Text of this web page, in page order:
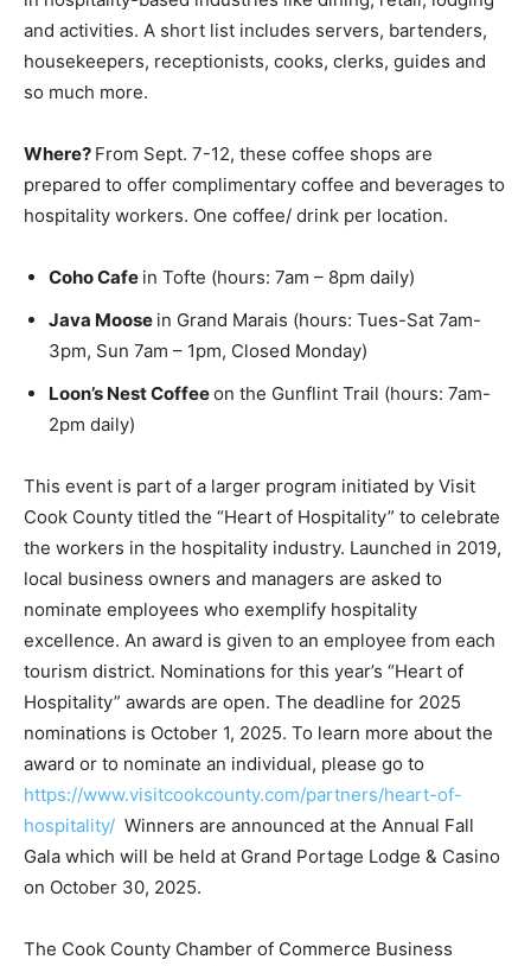
in hospitality-based industries like dining, retail,
lodging and activities. A short list includes servers,
bartenders, housekeepers, receptionists, cooks,
From Sept. 7-12, these coffee shops are
prepared to offer complimentary coffee and beverages
in Grand Marais (hours: Tues-Sat 7am-
Loon’s Nest Coffee
This event is part of a larger program initiated by Visit
Cook County titled the “Heart of Hospitality” to
celebrate the workers in the hospitality industry.
Launched in 2019, local business owners and
managers are asked to nominate employees who
exemplify hospitality excellence. An award is given to
an employee from each tourism district. Nominations
for this year’s “Heart of Hospitality” awards are open.
The deadline for 2025 nominations is October 1, 2025.
To learn more about the award or to nominate an
individual, please go to
https://www.visitcookcounty.com/partners/heart-of-
Winners are announced at the Annual Fall